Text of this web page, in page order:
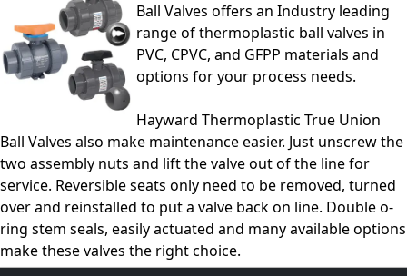
Ball Valves offers an Industry leading
range of thermoplastic ball valves in
PVC, CPVC, and GFPP materials and
options for your process needs.
Hayward Thermoplastic True Union
Ball Valves also make maintenance easier. Just unscrew the
two assembly nuts and lift the valve out of the line for
service. Reversible seats only need to be removed, turned
over and reinstalled to put a valve back on line. Double o-
ring stem seals, easily actuated and many available options
make these valves the right choice.